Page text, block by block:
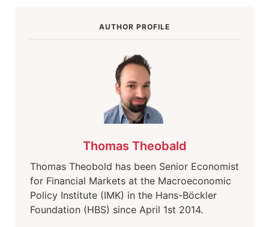
AUTHOR PROFILE
Thomas Theobald
Thomas Theobold has been Senior Economist
for Financial Markets at the Macroeconomic
Policy Institute (IMK) in the Hans-Böckler
Foundation (HBS) since April 1st 2014.